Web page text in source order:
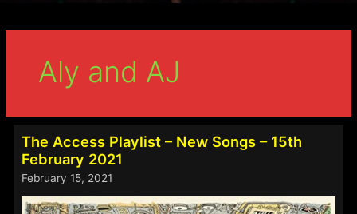
Aly and AJ
The Access Playlist – New Songs – 15th
February 2021
February 15, 2021